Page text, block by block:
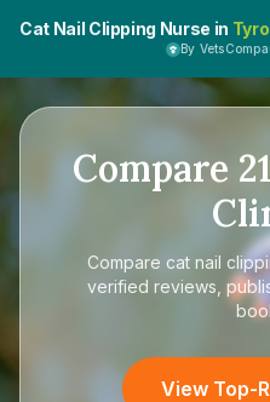
Cat Nail Clipping Nurse in
By
Compare 21
Compare cat nail
verified reviews,
View Top-